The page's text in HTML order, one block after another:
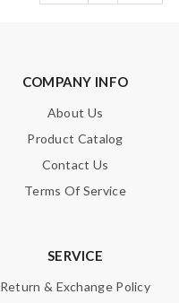
COMPANY INFO
About Us
Product Catalog
Contact Us
Terms Of Service
SERVICE
Return & Exchange Policy